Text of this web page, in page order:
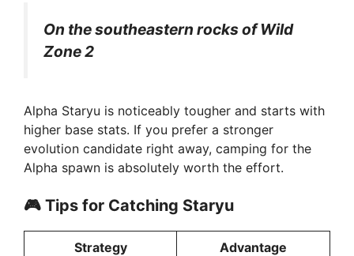
d
e
o
On the southeastern rocks of Wild
Zone 2
Alpha Staryu is noticeably tougher and starts with
higher base stats. If you prefer a stronger
evolution candidate right away, camping for the
Alpha spawn is absolutely worth the effort.
🎮 Tips for Catching Staryu
Strategy Advantage